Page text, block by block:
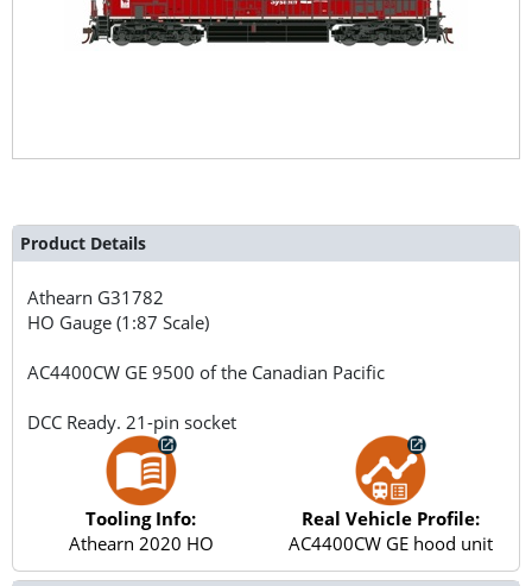
Product Details
Athearn G31782
HO Gauge (1:87 Scale)
AC4400CW GE 9500 of the Canadian Pacific
DCC Ready. 21-pin socket
Tooling Info:
Athearn 2020 HO
Real Vehicle Profile:
AC4400CW GE hood unit